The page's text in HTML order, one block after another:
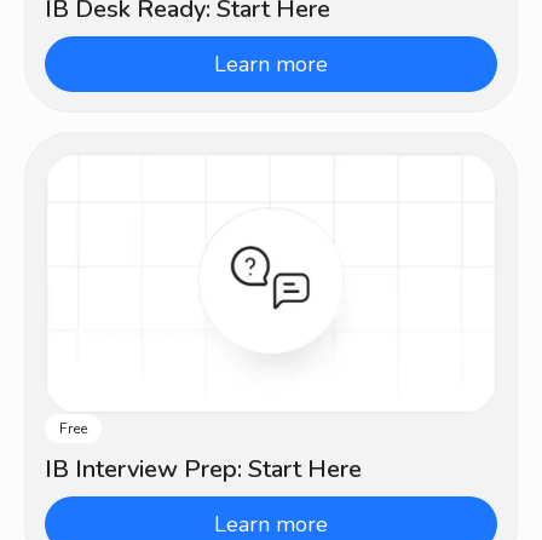
IB Desk Ready: Start Here
Learn more
Beginner
Free
IB Interview Prep: Start Here
Learn more